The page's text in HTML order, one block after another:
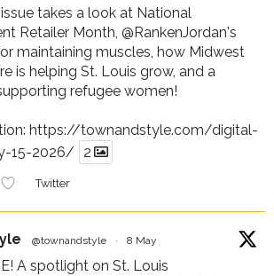
takes a look at National
Retailer Month, @RankenJordan's
maintaining muscles, how Midwest
is helping St. Louis grow, and a
refugee women!
https://townandstyle.com/digital-
15-2026/
2
Twitter
@townandstyle · 8 May
A spotlight on St. Louis